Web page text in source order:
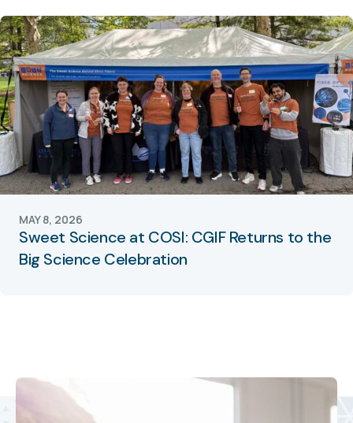
Sweet Science at COSI: CGIF Returns to the
Big Science Celebration
MAY 8, 2026